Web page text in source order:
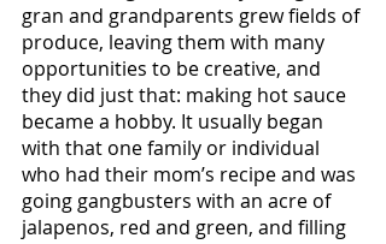
gran and grandparents grew fields of
produce, leaving them with many
opportunities to be creative, and
they did just that: making hot sauce
became a hobby. It usually began
with that one family or individual
who had their mom’s recipe and was
going gangbusters with an acre of
jalapenos, red and green, and filling